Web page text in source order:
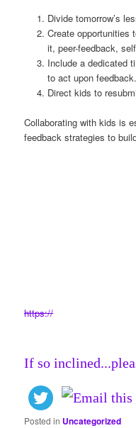
Divide tomorrow’s
Create opportunities
it, peer-feedback,
Include a dedicated
to act upon feedback.
Direct kids to
Collaborating with kids is
feedback strategies to
https://
If so
Posted in Uncategorized